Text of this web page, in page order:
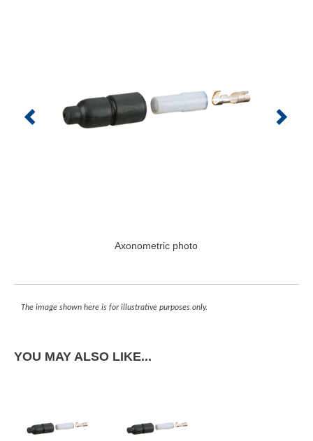
Axonometric photo
The image shown here is for illustrative purposes only.
YOU MAY ALSO LIKE...